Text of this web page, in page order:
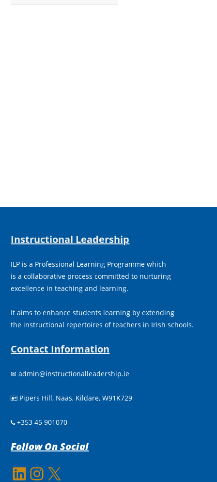
Instructional Leadership
ILP is a Professional Learning Programme which
is a collaborative process committed to nurturing
excellence in teaching and learning.
It aims to enhance students learning by extending
the instructional repertoires of teachers in Irish schools.
Contact Information
✉admin@instructionalleadership.ie
 Pipers Hill, Naas, Kildare, W91K729
+353 45 901070
Follow On Social
LinkedIn Instagram